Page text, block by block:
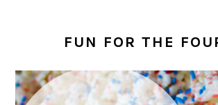
FUN FOR THE